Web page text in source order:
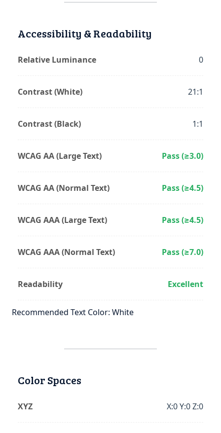
Accessibility & Readability
Relative Luminance 0
Contrast (White) 21:1
Contrast (Black) 1:1
WCAG AA (Large Text) Pass (≥3.0)
WCAG AA (Normal Text) Pass (≥4.5)
WCAG AAA (Large Text) Pass (≥4.5)
WCAG AAA (Normal Text) Pass (≥7.0)
Readability Excellent
Recommended Text Color: White
Color Spaces
XYZ X:0 Y:0 Z:0